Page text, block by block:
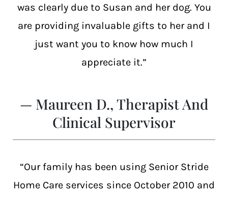
was clearly due to Susan and her dog. You
are providing invaluable gifts to her and I
just want you to know how much I
appreciate it.”
— Maureen D., Therapist And
Clinical Supervisor
“Our family has been using Senior Stride
Home Care services since October 2010 and